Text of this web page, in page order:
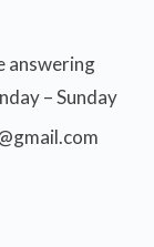
answering
– Sunday